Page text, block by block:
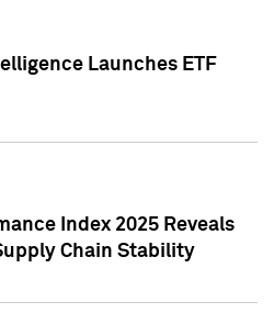
Launches ETF
Index 2025 Reveals
Chain Stability